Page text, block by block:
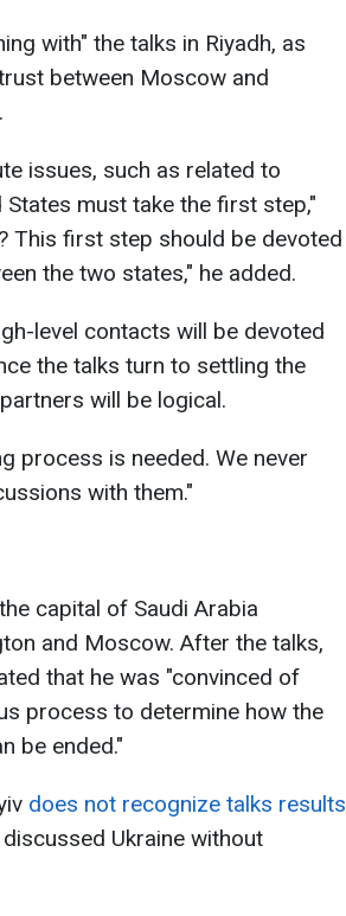
with" the talks in Riyadh, as
between Moscow and
issues, such as related to
States must take the first step,"
This first step should be devoted
the two states," he added.
level contacts will be devoted
the talks turn to settling the
will be logical.
process is needed. We never
with them."
capital of Saudi Arabia
and Moscow. After the talks,
that he was "convinced of
process to determine how the
be ended."
does not recognize talks results
Ukraine without